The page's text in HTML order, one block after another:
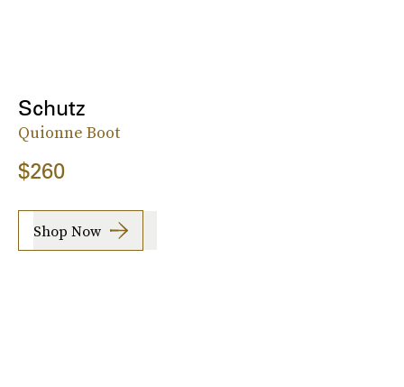
Schutz
Quionne Boot
$260
Shop Now